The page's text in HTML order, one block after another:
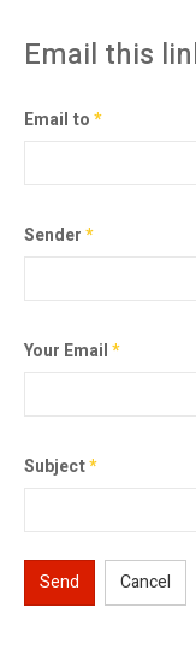
Email this
Email to*
Sender*
Your Email*
Subject*
Send Cancel